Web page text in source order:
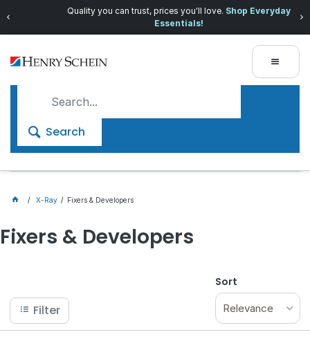
Quality you can trust, prices you'll love. Shop Everyday
Essentials!
Search
X-Ray Fixers & Developers
Fixers & Developers
Filter
Sort
Relevance